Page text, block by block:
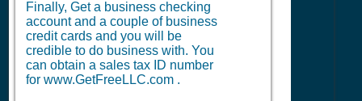
Finally, Get a business checking
account and a couple of business
credit cards and you will be
credible to do business with. You
can obtain a sales tax ID number
for www.GetFreeLLC.com .